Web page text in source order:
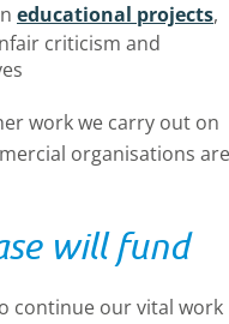
educational projects,
criticism and
work we carry out on
organisations are
will fund
continue our vital work